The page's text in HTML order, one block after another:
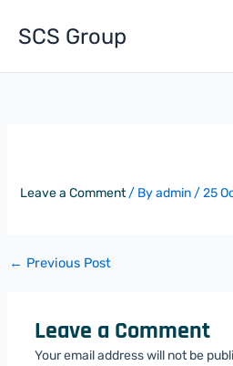
content
SCS Group
Leave a Comment / Byadmin/25
← Previous Post
Leave a Comment
Your email address will not be